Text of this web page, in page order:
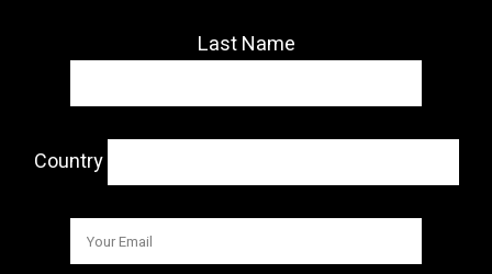
Last Name
Country